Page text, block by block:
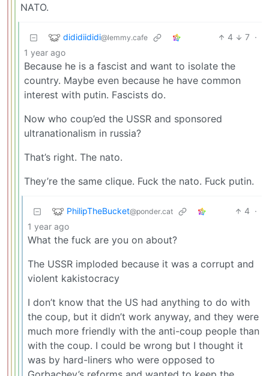
NATO.
dididiididi@lemmy.cafe 4 7 ·
1 year ago
Because he is a fascist and want to isolate the
country. Maybe even because he have common
interest with putin. Fascists do.
Now who coup’ed the USSR and sponsored
ultranationalism in russia?
That’s right. The nato.
They’re the same clique. Fuck the nato. Fuck putin.
PhilipTheBucket@ponder.cat 4 ·
1 year ago
What the fuck are you on about?
The USSR imploded because it was a corrupt and
violent kakistocracy
I don’t know that the US had anything to do with
the coup, but it didn’t work anyway, and they were
much more friendly with the anti-coup people than
with the coup. I could be wrong but I thought it
was by hard-liners who were opposed to